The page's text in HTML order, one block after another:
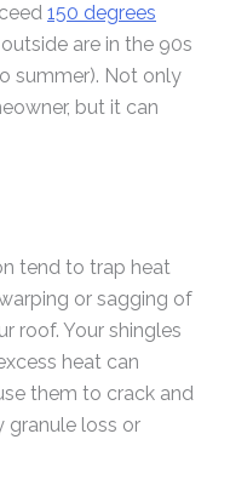
150 degrees
are in the 90s
summer). Not only
but it can
tend to trap heat
or sagging of
roof. Your shingles
heat can
them to crack and
granule loss or